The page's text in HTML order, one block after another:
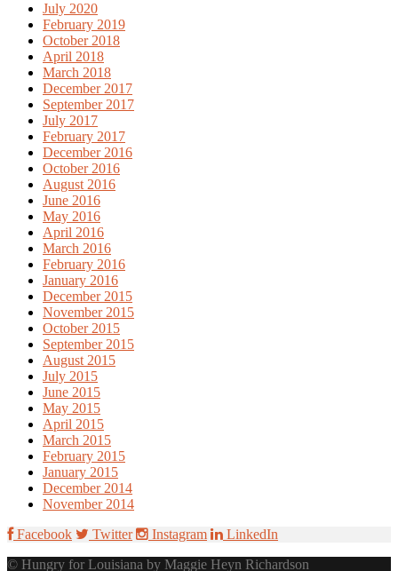
July 2020
February 2019
October 2018
April 2018
March 2018
December 2017
September 2017
July 2017
February 2017
December 2016
October 2016
August 2016
June 2016
May 2016
April 2016
March 2016
February 2016
January 2016
December 2015
November 2015
October 2015
September 2015
August 2015
July 2015
June 2015
May 2015
April 2015
March 2015
February 2015
January 2015
December 2014
November 2014
Facebook
Twitter Instagram
LinkedIn
© Hungry for Louisiana by Maggie Heyn Richardson